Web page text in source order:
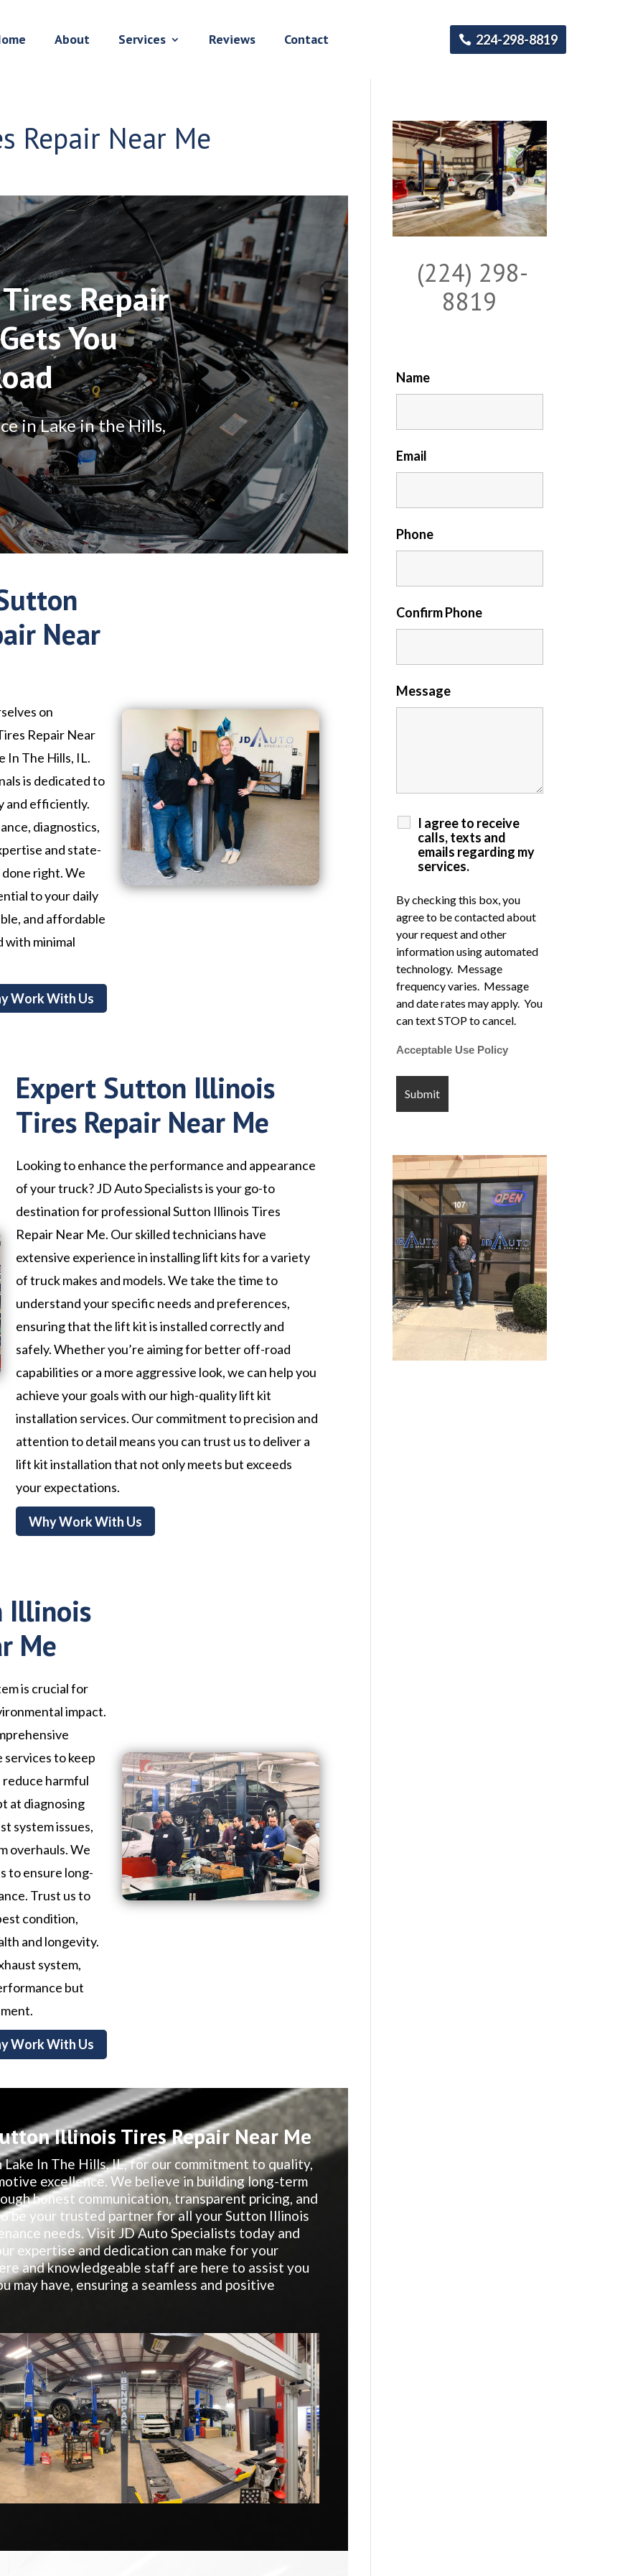
About Services Reviews Contact 224-298-8819
Repair Near Me
Repair
You
in Lake in the Hills,
Near
on
Repair Near
In The Hills, IL.
is dedicated to
and efficiently.
diagnostics,
and state-
right. We
to your daily
and affordable
with minimal
Work With Us
Expert Sutton Illinois
Tires Repair Near Me
Looking to enhance the performance and appearance
of your truck? JD Auto Specialists is your go-to
destination for professional Sutton Illinois Tires
Repair Near Me. Our skilled technicians have
extensive experience in installing lift kits for a variety
of truck makes and models. We take the time to
understand your specific needs and preferences,
ensuring that the lift kit is installed correctly and
safely. Whether you’re aiming for better off-road
capabilities or a more aggressive look, we can help you
achieve your goals with our high-quality lift kit
installation services. Our commitment to precision and
attention to detail means you can trust us to deliver a
lift kit installation that not only meets but exceeds
your expectations.
Why Work With Us
Illinois
Me
is crucial for
impact.
to keep
harmful
at diagnosing
system issues,
overhauls. We
to ensure long-
Trust us to
condition,
and longevity.
system,
but
Work With Us
Illinois Tires Repair Near Me
In The Hills, IL, for our commitment to quality,
excellence. We believe in building long-term
honest communication, transparent pricing, and
be your trusted partner for all your Sutton Illinois
needs. Visit JD Auto Specialists today and
expertise and dedication can make for your
and knowledgeable staff are here to assist you
may have, ensuring a seamless and positive
(224) 298-
8819
Name
Email
Phone
Confirm Phone
Message
I agree to receive
calls, texts and
emails regarding my
services.
By checking this box, you
agree to be contacted about
your request and other
information using automated
technology. Message
frequency varies. Message
and date rates may apply. You
can text STOP to cancel.
Acceptable Use Policy